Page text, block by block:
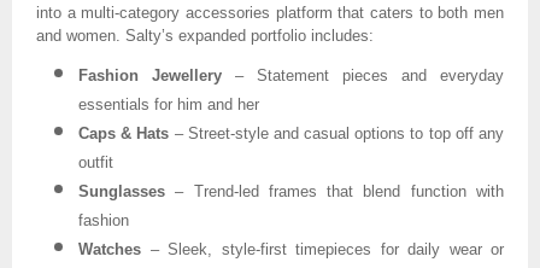
into a multi-category accessories platform that caters to both men
and women. Salty’s expanded portfolio includes:
Fashion Jewellery – Statement pieces and everyday
essentials for him and her
Caps & Hats – Street-style and casual options to top off any
outfit
Sunglasses – Trend-led frames that blend function with
fashion
Watches – Sleek, style-first timepieces for daily wear or